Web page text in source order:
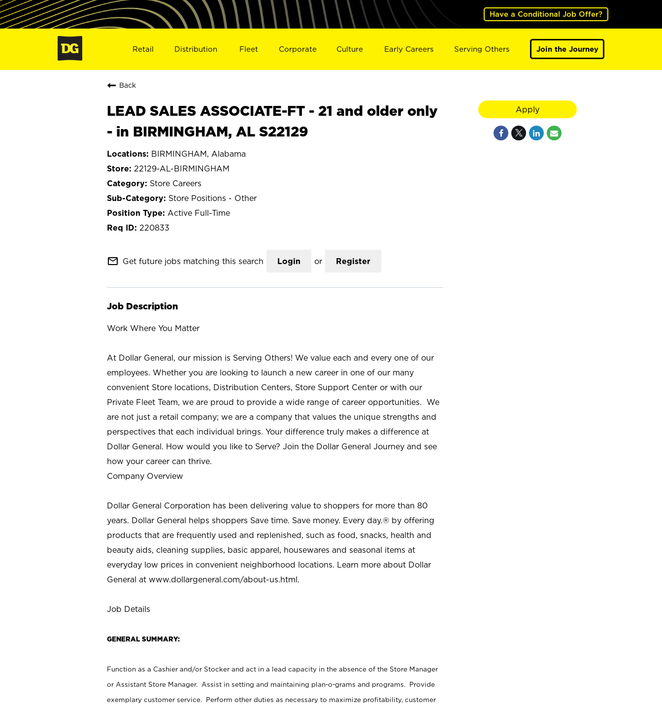
Have a Conditional Job Offer?
Retail Distribution Fleet Corporate Culture Early Careers Serving Others Join the Journey
Back
LEAD SALES ASSOCIATE-FT - 21 and older only
- in BIRMINGHAM, AL S22129
BIRMINGHAM, Alabama
22129-AL-BIRMINGHAM
Store Careers
Store Positions - Other
Active Full-Time
220833
mail_outline Get future jobs matching this search Login or Register
Job Description
Work Where You Matter
At Dollar General, our mission is Serving Others! We value each and every one of our
employees. Whether you are looking to launch a new career in one of our many
convenient Store locations, Distribution Centers, Store Support Center or with our
Private Fleet Team, we are proud to provide a wide range of career opportunities. We
are not just a retail company; we are a company that values the unique strengths and
perspectives that each individual brings. Your difference truly makes a difference at
Dollar General. How would you like to Serve? Join the Dollar General Journey and see
how your career can thrive.
Company Overview
Dollar General Corporation has been delivering value to shoppers for more than 80
years. Dollar General helps shoppers Save time. Save money. Every day.® by offering
products that are frequently used and replenished, such as food, snacks, health and
beauty aids, cleaning supplies, basic apparel, housewares and seasonal items at
everyday low prices in convenient neighborhood locations. Learn more about Dollar
General at www.dollargeneral.com/about-us.html.
Job Details
GENERAL SUMMARY:
Function as a Cashier and/or Stocker and act in a lead capacity in the absence of the Store Manager
or Assistant Store Manager. Assist in setting and maintaining plan-o-grams and programs. Provide
exemplary customer service. Perform other duties as necessary to maximize profitability, customer
Apply